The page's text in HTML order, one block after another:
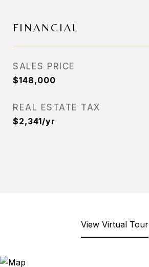
FINANCIAL
SALES PRICE
$148,000
REAL ESTATE TAX
$2,341/yr
View Virtual Tour